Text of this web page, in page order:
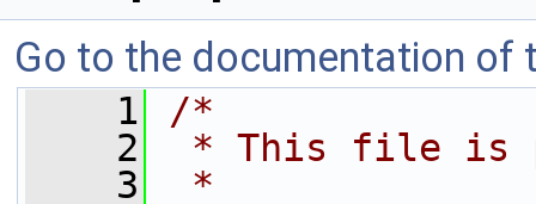
Go to the documentation of
    1
/*
    2
* This file is
    3
*